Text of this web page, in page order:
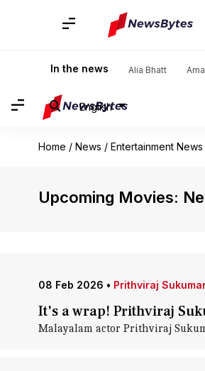
In the news Alia Bhatt
English
Home / News / Entertainment News
Upcoming Movies:
08 Feb 2026 • Prithviraj
It's a wrap! Prithviraj
Malayalam actor Prithviraj